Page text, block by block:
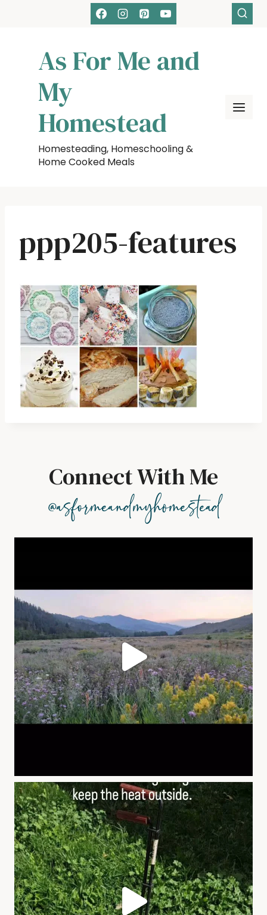
As For Me and
My
Homestead
Homesteading, Homeschooling &
Home Cooked Meals
ppp205-features
Connect With Me
@asformeandmyhomestead